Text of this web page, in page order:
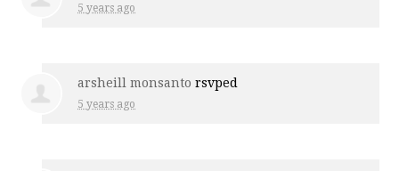
5 years ago
arsheill monsanto rsvped
5 years ago